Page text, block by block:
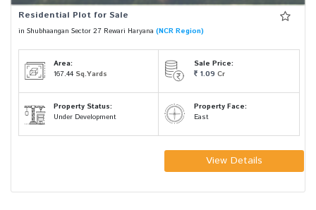
Residential Plot for Sale
in Shubhaangan Sector 27 Rewari Haryana (NCR Region)
Area:
167.44 Sq.Yards
Sale Price:
1.09 Cr
Property Status:
Under Development
Property Face:
East
View Details